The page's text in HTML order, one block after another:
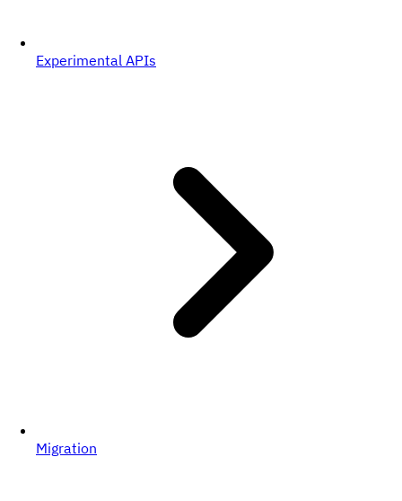
Experimental APIs
Migration